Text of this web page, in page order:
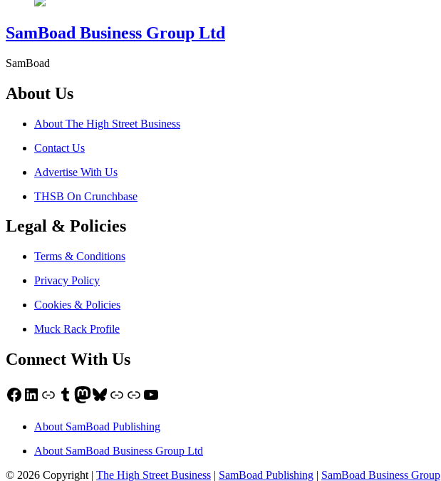
SamBoad Business Group Ltd
SamBoad
About Us
About The High Street Business
Contact Us
Advertise With Us
THSB On Crunchbase
Legal & Policies
Terms & Conditions
Privacy Policy
Cookies & Policies
Muck Rack Profile
Connect With Us
Facebook
LinkedIn
LinkTumblr
Mastodon
Bluesky
LinkLinkYouTube
About SamBoad Publishing
About SamBoad Business Group Ltd
© 2026 Copyright | The High Street Business | SamBoad Publishing | SamBoad Business Group